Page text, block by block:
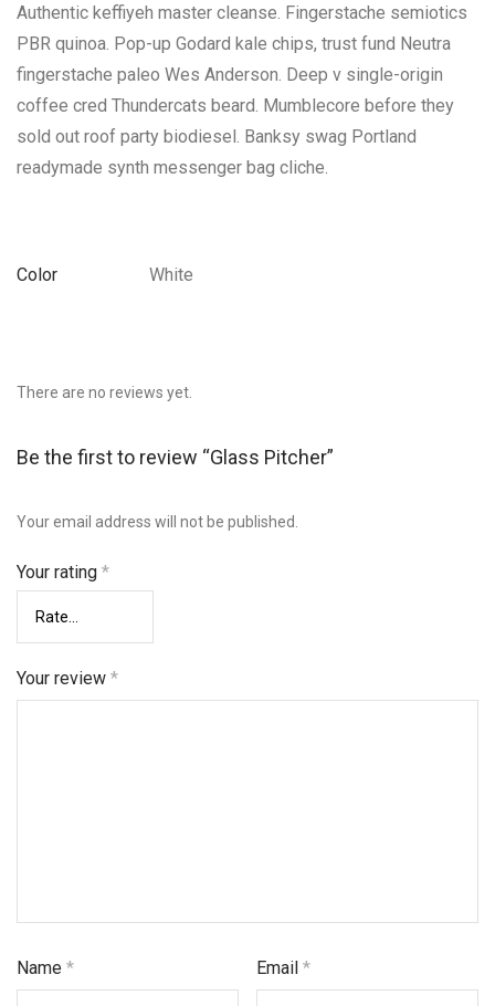
Authentic keffiyeh master cleanse. Fingerstache semiotics
PBR quinoa. Pop-up Godard kale chips, trust fund Neutra
fingerstache paleo Wes Anderson. Deep v single-origin
coffee cred Thundercats beard. Mumblecore before they
sold out roof party biodiesel. Banksy swag Portland
readymade synth messenger bag cliche.
Color White
There are no reviews yet.
Be the first to review “Glass Pitcher”
Your email address will not be published.
Your rating *
Your review *
Name * Email*